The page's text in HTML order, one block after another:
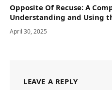
Opposite Of Recuse: A
Understanding and Using
April 30, 2025
LEAVE A REPLY